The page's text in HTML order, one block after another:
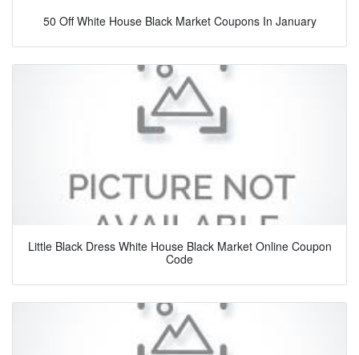
50 Off White House Black Market Coupons In January
Little Black Dress White House Black Market Online Coupon
Code